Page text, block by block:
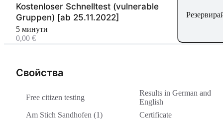
Свойства
Free citizen testing
Results in German and
English
Am Stich Sandhofen (1)
Certificate
Kostenloser Schnelltest (vulnerable
Gruppen) [ab 25.11.2022]
5 минути
0,00 €